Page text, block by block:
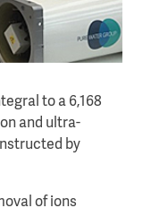
to a 6,168
and ultra-
by
of ions